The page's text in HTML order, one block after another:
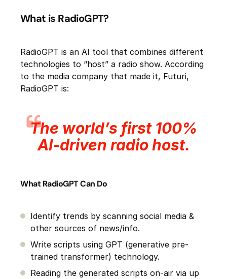
What is RadioGPT?
RadioGPT is an AI tool that combines different
technologies to “host” a radio show. According
to the media company that made it, Futuri,
RadioGPT is:
The world’s first 100%
AI-driven radio host.
What RadioGPT Can Do
Identify trends by scanning social media &
other sources of news/info.
Write scripts using GPT (generative pre-
trained transformer) technology.
Reading the generated scripts on-air via up